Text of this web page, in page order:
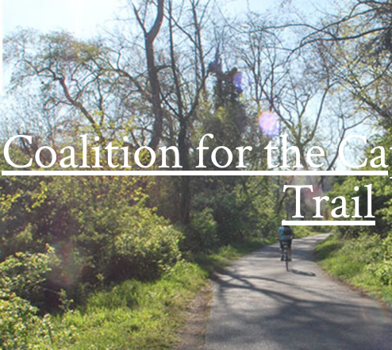
Coalition for the
Trail